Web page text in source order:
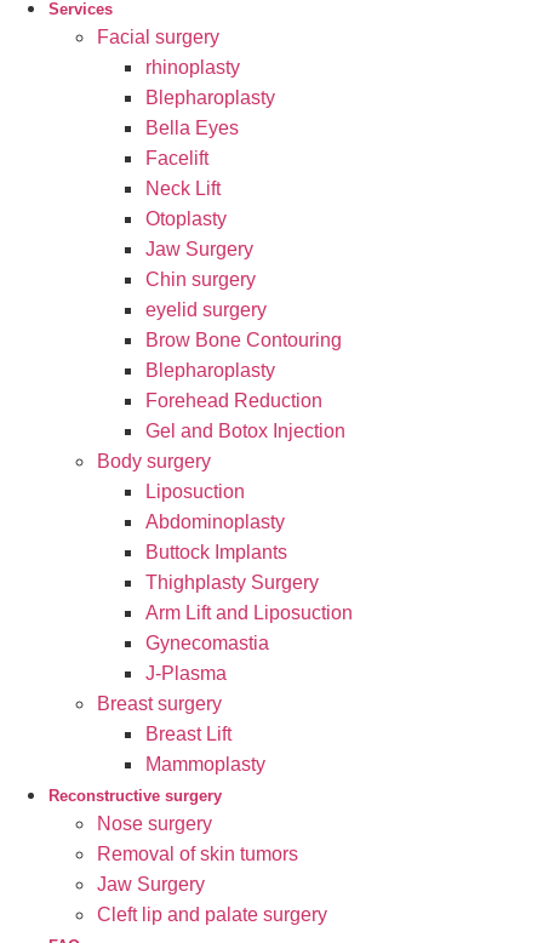
Services
Facial surgery
rhinoplasty
Blepharoplasty
Bella Eyes
Facelift
Neck Lift
Otoplasty
Jaw Surgery
Chin surgery
eyelid surgery
Brow Bone Contouring
Blepharoplasty
Forehead Reduction
Gel and Botox Injection
Body surgery
Liposuction
Abdominoplasty
Buttock Implants
Thighplasty Surgery
Arm Lift and Liposuction
Gynecomastia
J-Plasma
Breast surgery
Breast Lift
Mammoplasty
Reconstructive surgery
Nose surgery
Removal of skin tumors
Jaw Surgery
Cleft lip and palate surgery